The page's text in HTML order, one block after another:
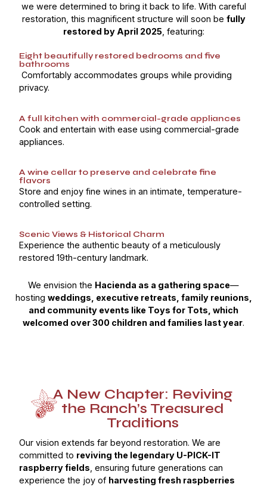
we were determined to bring it back to life. With careful
restoration, this magnificent structure will soon be fully
restored by April 2025, featuring:
Eight beautifully restored bedrooms and five
bathrooms
Comfortably accommodates groups while providing
privacy.
A full kitchen with commercial-grade appliances
Cook and entertain with ease using commercial-grade
appliances.
A wine cellar to preserve and celebrate fine
flavors
Store and enjoy fine wines in an intimate, temperature-
controlled setting.
Scenic Views & Historical Charm
Experience the authentic beauty of a meticulously
restored 19th-century landmark.
We envision the Hacienda as a gathering space—
hosting weddings, executive retreats, family reunions,
and community events like Toys for Tots, which
welcomed over 300 children and families last year.
A New Chapter: Reviving
the Ranch’s Treasured
Traditions
Our vision extends far beyond restoration. We are
committed to reviving the legendary U-PICK-IT
raspberry fields , ensuring future generations can
experience the joy of harvesting fresh raspberries